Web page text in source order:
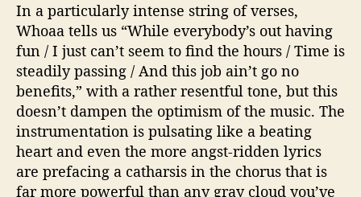
In a particularly intense string of verses,
Whoaa tells us “While everybody’s out having
fun / I just can’t seem to find the hours / Time is
steadily passing / And this job ain’t go no
benefits,” with a rather resentful tone, but this
doesn’t dampen the optimism of the music. The
instrumentation is pulsating like a beating
heart and even the more angst-ridden lyrics
are prefacing a catharsis in the chorus that is
far more powerful than any gray cloud you’ve